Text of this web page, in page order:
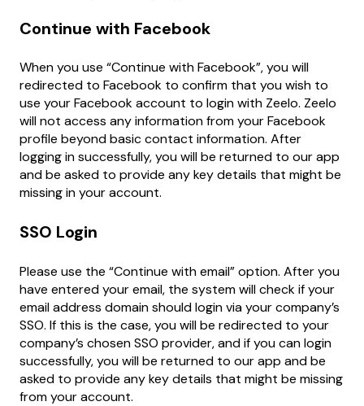
Continue with Facebook
When you use “Continue with Facebook”, you will
redirected to Facebook to confirm that you wish to
use your Facebook account to login with Zeelo. Zeelo
will not access any information from your Facebook
profile beyond basic contact information. After
logging in successfully, you will be returned to our app
and be asked to provide any key details that might be
missing in your account.
SSO Login
Please use the “Continue with email” option. After you
have entered your email, the system will check if your
email address domain should login via your company’s
SSO. If this is the case, you will be redirected to your
company’s chosen SSO provider, and if you can login
successfully, you will be returned to our app and be
asked to provide any key details that might be missing
from your account.